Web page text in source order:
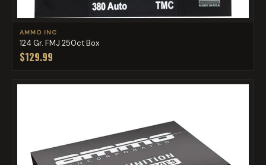
AMMO INC
124 Gr. FMJ 250ct Box
$129.99